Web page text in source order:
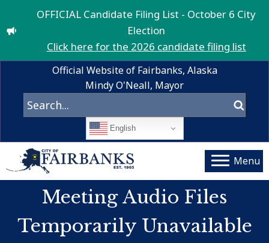
OFFICIAL Candidate Filing List - October 6 City
Election
Click here for the 2026 candidate filing list
Official Website of Fairbanks, Alaska
Mindy O'Neall, Mayor
English
Menu
Meeting Audio Files
Temporarily Unavailable